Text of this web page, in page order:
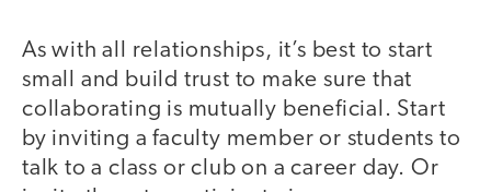
As with all relationships, it’s best to start
small and build trust to make sure that
collaborating is mutually beneficial. Start
by inviting a faculty member or students to
talk to a class or club on a career day. Or